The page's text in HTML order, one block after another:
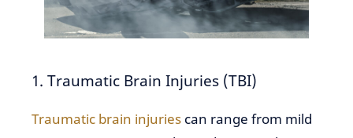
1. Traumatic Brain Injuries (TBI)
Traumatic brain injuries can range from mild